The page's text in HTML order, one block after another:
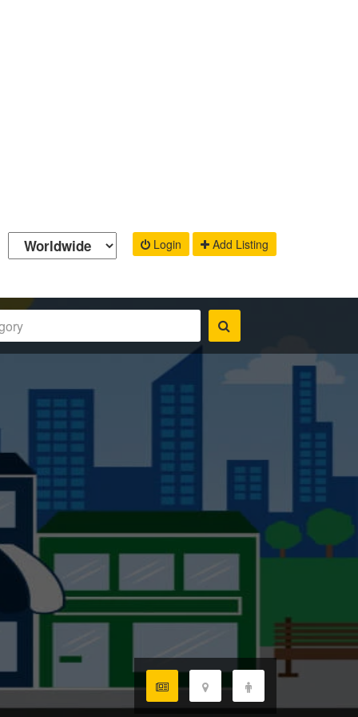
Login Add Listing